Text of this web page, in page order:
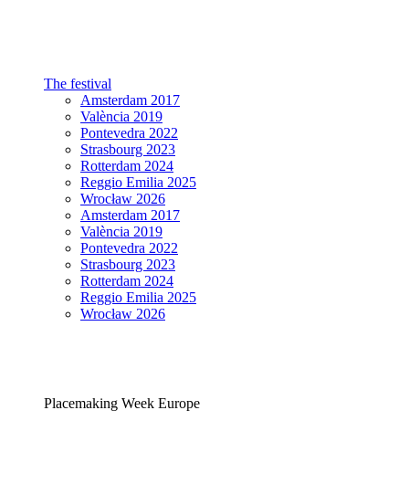
The festival
Amsterdam 2017
València 2019
Pontevedra 2022
Strasbourg 2023
Rotterdam 2024
Reggio Emilia 2025
Wrocław 2026
Amsterdam 2017
València 2019
Pontevedra 2022
Strasbourg 2023
Rotterdam 2024
Reggio Emilia 2025
Wrocław 2026
Placemaking Week Europe